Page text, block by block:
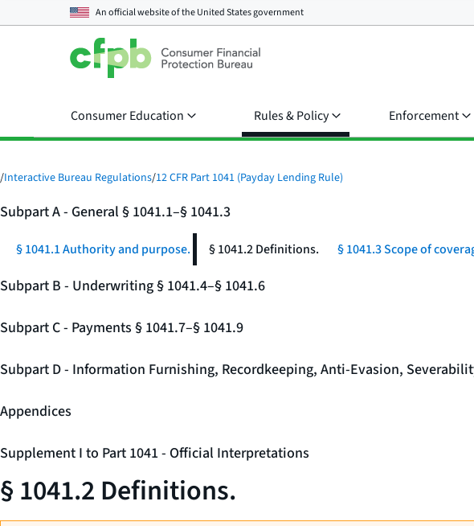
An official website of theUnited States government
Consumer Education Rules & Policy Enforcement
/Interactive Bureau Regulations/12 CFR Part 1041 (Payday Lending Rule)
Subpart A - General § 1041.1–§ 1041.3
§ 1041.1 Authority and purpose. § 1041.2 Definitions. § 1041.3 Scope of
Subpart B - Underwriting § 1041.4–§ 1041.6
Subpart C - Payments § 1041.7–§ 1041.9
Subpart D - Information Furnishing, Recordkeeping, Anti-Evasion,
Appendices
Supplement I to Part 1041 - Official Interpretations
§ 1041.2 Definitions.